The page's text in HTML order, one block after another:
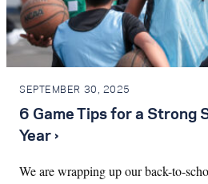
SEPTEMBER 30, 2025
6 Game Tips for a Strong
Year ›
We are wrapping up our back-to-